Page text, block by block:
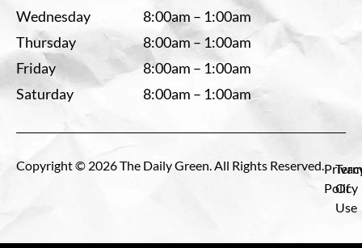
Wednesday
8:00am – 1:00am
Thursday
8:00am – 1:00am
Friday
8:00am – 1:00am
Saturday
8:00am – 1:00am
Copyright © 2026 The Daily Green. All Rights Reserved.
Policy
Of
Use